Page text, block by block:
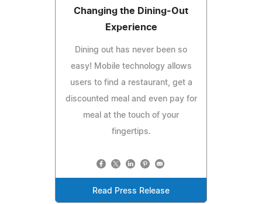
Changing the Dining-Out
Experience
Dining out has never been so
easy! Mobile technology allows
users to find a restaurant, get a
discounted meal and even pay for
meal at the touch of your
fingertips.
Read Press Release